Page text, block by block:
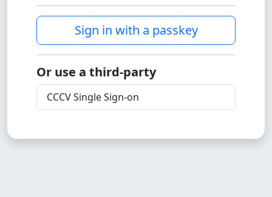
Sign in with a passkey
Or use a third-party
CCCV Single Sign-on